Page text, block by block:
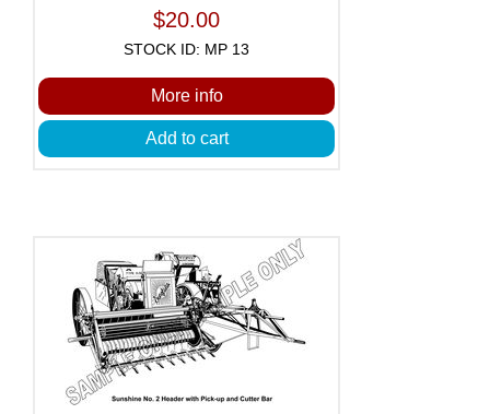
$20.00
STOCK ID: MP 13
More info
Add to cart